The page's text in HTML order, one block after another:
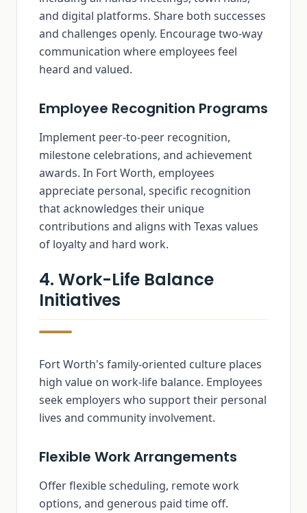
and digital platforms. Share both successes
and challenges openly. Encourage two-way
communication where employees feel
heard and valued.
Employee Recognition Programs
Implement peer-to-peer recognition,
milestone celebrations, and achievement
awards. In Fort Worth, employees
appreciate personal, specific recognition
that acknowledges their unique
contributions and aligns with Texas values
of loyalty and hard work.
4. Work-Life Balance
Initiatives
Fort Worth's family-oriented culture places
high value on work-life balance. Employees
seek employers who support their personal
lives and community involvement.
Flexible Work Arrangements
Offer flexible scheduling, remote work
options, and generous paid time off.